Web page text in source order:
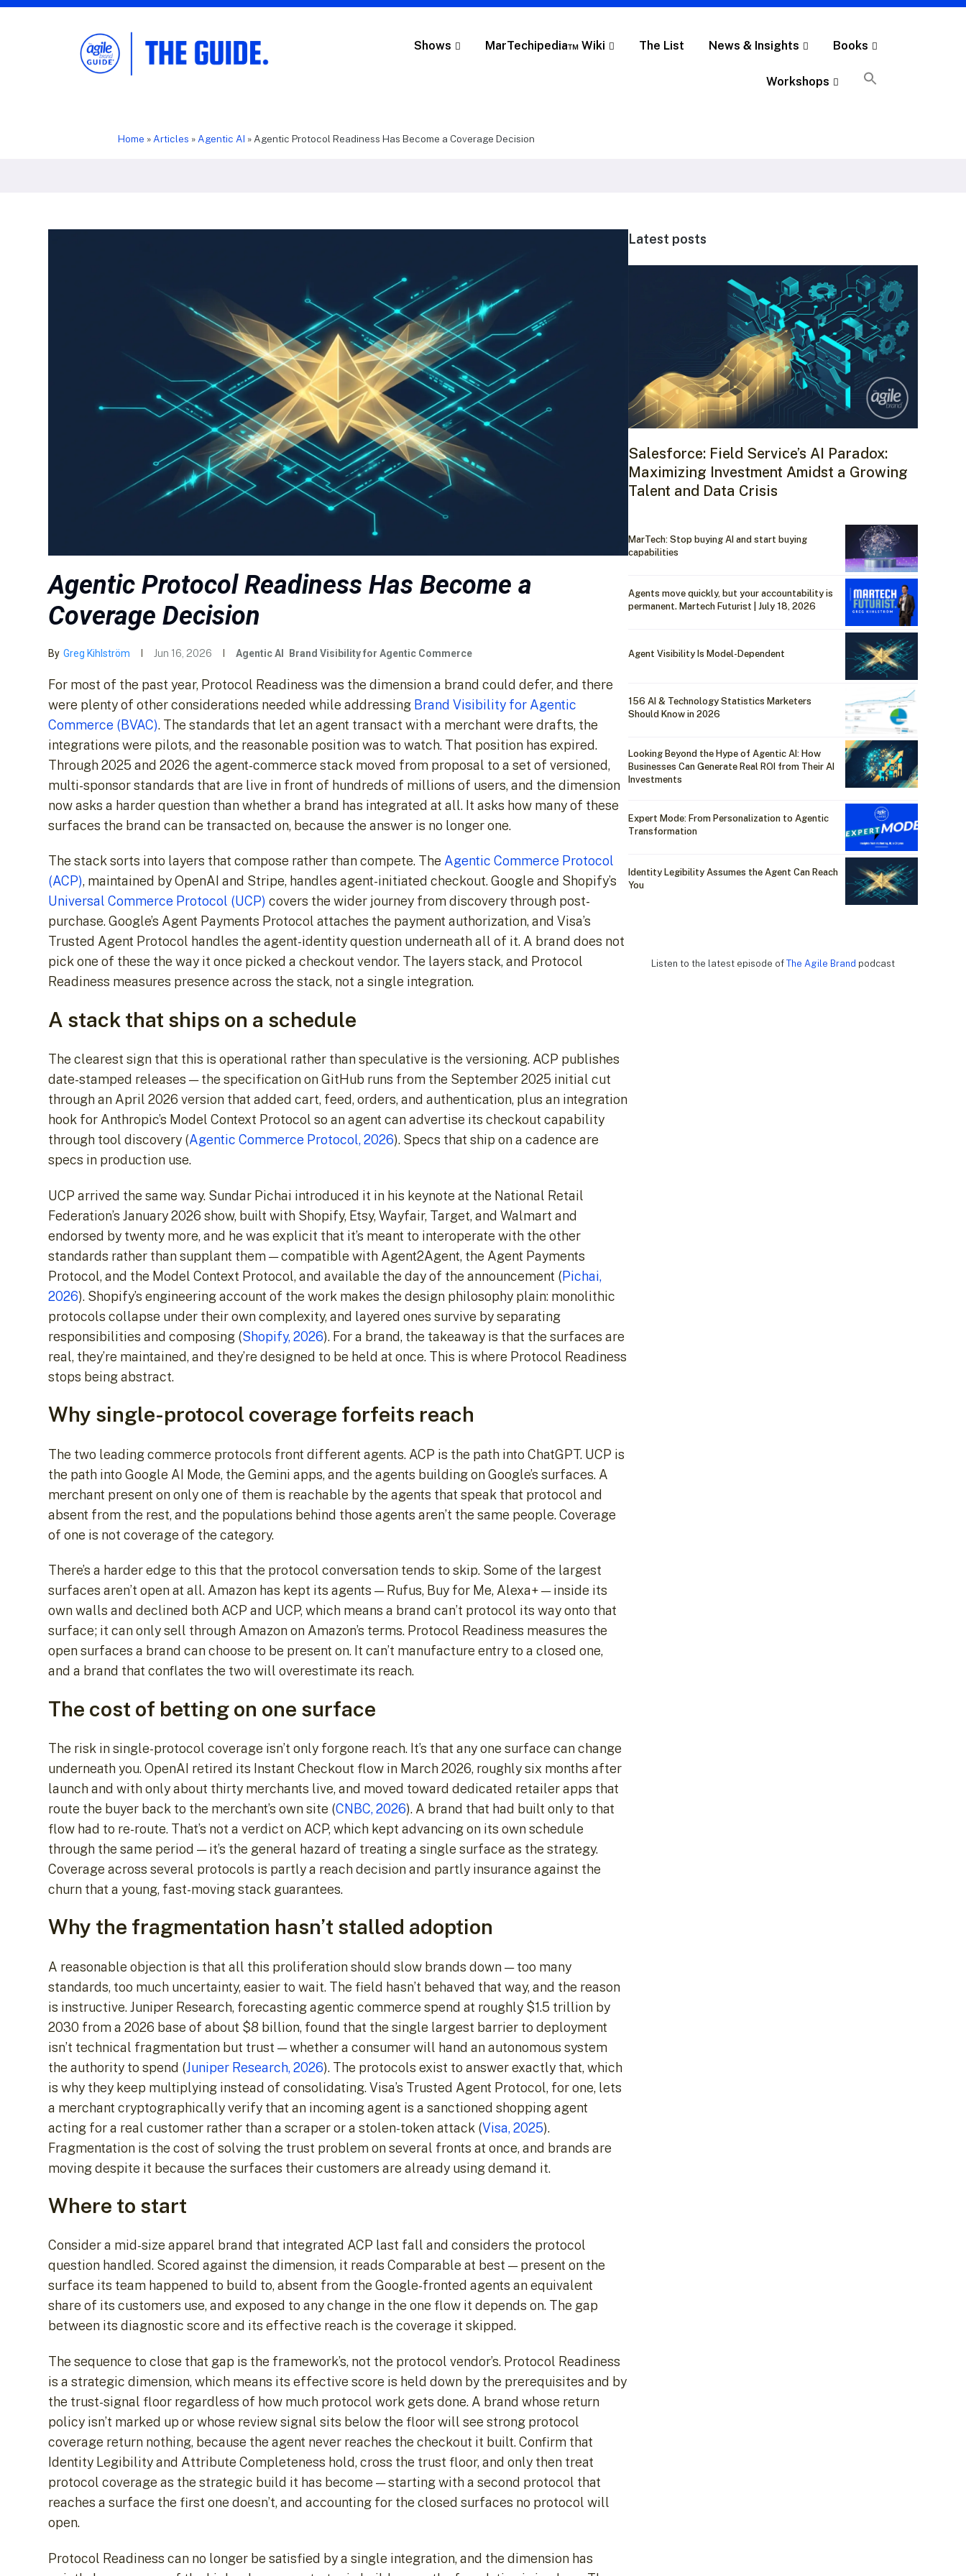
Shows MarTechipedia™ Wiki The List News & Insights Books
Workshops
Home »Articles »Agentic AI »Agentic Protocol Readiness Has Become a Coverage Decision
Agentic Protocol Readiness Has Become a
Coverage Decision
By Greg Kihlström Jun 16, 2026 Agentic AI Brand Visibility for Agentic Commerce
For most of the past year, Protocol Readiness was the dimension a brand could defer, and there
were plenty of other considerations needed while addressing Brand Visibility for Agentic
Commerce (BVAC). The standards that let an agent transact with a merchant were drafts, the
integrations were pilots, and the reasonable position was to watch. That position has expired.
Through 2025 and 2026 the agent-commerce stack moved from proposal to a set of versioned,
multi-sponsor standards that are live in front of hundreds of millions of users, and the dimension
now asks a harder question than whether a brand has integrated at all. It asks how many of these
surfaces the brand can be transacted on, because the answer is no longer one.
The stack sorts into layers that compose rather than compete. The Agentic Commerce Protocol
(ACP), maintained by OpenAI and Stripe, handles agent-initiated checkout. Google and Shopify’s
Universal Commerce Protocol (UCP) covers the wider journey from discovery through post-
purchase. Google’s Agent Payments Protocol attaches the payment authorization, and Visa’s
Trusted Agent Protocol handles the agent-identity question underneath all of it. A brand does not
pick one of these the way it once picked a checkout vendor. The layers stack, and Protocol
Readiness measures presence across the stack, not a single integration.
A stack that ships on a schedule
The clearest sign that this is operational rather than speculative is the versioning. ACP publishes
date-stamped releases — the specification on GitHub runs from the September 2025 initial cut
through an April 2026 version that added cart, feed, orders, and authentication, plus an integration
hook for Anthropic’s Model Context Protocol so an agent can advertise its checkout capability
through tool discovery (Agentic Commerce Protocol, 2026). Specs that ship on a cadence are
specs in production use.
UCP arrived the same way. Sundar Pichai introduced it in his keynote at the National Retail
Federation’s January 2026 show, built with Shopify, Etsy, Wayfair, Target, and Walmart and
endorsed by twenty more, and he was explicit that it’s meant to interoperate with the other
standards rather than supplant them — compatible with Agent2Agent, the Agent Payments
Protocol, and the Model Context Protocol, and available the day of the announcement (Pichai,
2026). Shopify’s engineering account of the work makes the design philosophy plain: monolithic
protocols collapse under their own complexity, and layered ones survive by separating
responsibilities and composing (Shopify, 2026). For a brand, the takeaway is that the surfaces are
real, they’re maintained, and they’re designed to be held at once. This is where Protocol Readiness
stops being abstract.
Why single-protocol coverage forfeits reach
The two leading commerce protocols front different agents. ACP is the path into ChatGPT. UCP is
the path into Google AI Mode, the Gemini apps, and the agents building on Google’s surfaces. A
merchant present on only one of them is reachable by the agents that speak that protocol and
absent from the rest, and the populations behind those agents aren’t the same people. Coverage
of one is not coverage of the category.
There’s a harder edge to this that the protocol conversation tends to skip. Some of the largest
surfaces aren’t open at all. Amazon has kept its agents — Rufus, Buy for Me, Alexa+ — inside its
own walls and declined both ACP and UCP, which means a brand can’t protocol its way onto that
surface; it can only sell through Amazon on Amazon’s terms. Protocol Readiness measures the
open surfaces a brand can choose to be present on. It can’t manufacture entry to a closed one,
and a brand that conflates the two will overestimate its reach.
The cost of betting on one surface
The risk in single-protocol coverage isn’t only forgone reach. It’s that any one surface can change
underneath you. OpenAI retired its Instant Checkout flow in March 2026, roughly six months after
launch and with only about thirty merchants live, and moved toward dedicated retailer apps that
route the buyer back to the merchant’s own site (CNBC, 2026). A brand that had built only to that
flow had to re-route. That’s not a verdict on ACP, which kept advancing on its own schedule
through the same period — it’s the general hazard of treating a single surface as the strategy.
Coverage across several protocols is partly a reach decision and partly insurance against the
churn that a young, fast-moving stack guarantees.
Why the fragmentation hasn’t stalled adoption
A reasonable objection is that all this proliferation should slow brands down — too many
standards, too much uncertainty, easier to wait. The field hasn’t behaved that way, and the reason
is instructive. Juniper Research, forecasting agentic commerce spend at roughly $1.5 trillion by
2030 from a 2026 base of about $8 billion, found that the single largest barrier to deployment
isn’t technical fragmentation but trust — whether a consumer will hand an autonomous system
the authority to spend (Juniper Research, 2026). The protocols exist to answer exactly that, which
is why they keep multiplying instead of consolidating. Visa’s Trusted Agent Protocol, for one, lets
a merchant cryptographically verify that an incoming agent is a sanctioned shopping agent
acting for a real customer rather than a scraper or a stolen-token attack (Visa, 2025).
Fragmentation is the cost of solving the trust problem on several fronts at once, and brands are
moving despite it because the surfaces their customers are already using demand it.
Where to start
Consider a mid-size apparel brand that integrated ACP last fall and considers the protocol
question handled. Scored against the dimension, it reads Comparable at best — present on the
surface its team happened to build to, absent from the Google-fronted agents an equivalent
share of its customers use, and exposed to any change in the one flow it depends on. The gap
between its diagnostic score and its effective reach is the coverage it skipped.
The sequence to close that gap is the framework’s, not the protocol vendor’s. Protocol Readiness
is a strategic dimension, which means its effective score is held down by the prerequisites and by
the trust-signal floor regardless of how much protocol work gets done. A brand whose return
policy isn’t marked up or whose review signal sits below the floor will see strong protocol
coverage return nothing, because the agent never reaches the checkout it built. Confirm that
Identity Legibility and Attribute Completeness hold, cross the trust floor, and only then treat
protocol coverage as the strategic build it has become — starting with a second protocol that
reaches a surface the first one doesn’t, and accounting for the closed surfaces no protocol will
open.
Protocol Readiness can no longer be satisfied by a single integration, and the dimension has
Latest posts
Salesforce: Field Service’s AI Paradox:
Maximizing Investment Amidst a Growing
Talent and Data Crisis
MarTech: Stop buying AI and start buying
capabilities
Agents move quickly, but your accountability is
permanent. Martech Futurist | July 18, 2026
Agent Visibility Is Model-Dependent
156 AI & Technology Statistics Marketers
Should Know in 2026
Looking Beyond the Hype of Agentic AI: How
Businesses Can Generate Real ROI from Their AI
Investments
Expert Mode: From Personalization to Agentic
Transformation
Identity Legibility Assumes the Agent Can Reach
You
Listen to the latest episode of The Agile Brand podcast